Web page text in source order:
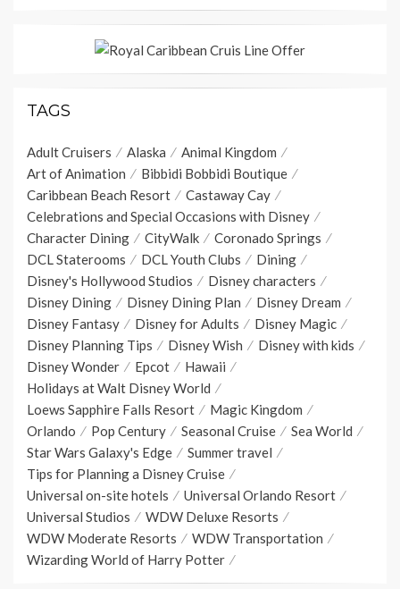
TAGS
Adult Cruisers Alaska
Animal Kingdom
Art of Animation
Bibbidi Bobbidi Boutique
Caribbean Beach Resort
Castaway Cay
Celebrations and Special Occasions with Disney
Character Dining
CityWalk
Coronado Springs
DCL Staterooms
DCL Youth Clubs
Dining
Disney's Hollywood Studios
Disney characters
Disney Dining
Disney Dining Plan
Disney Dream
Disney Fantasy
Disney for Adults
Disney Magic
Disney Planning Tips
Disney Wish
Disney with kids
Disney Wonder
Epcot
Hawaii
Holidays at Walt Disney World
Loews Sapphire Falls Resort
Magic Kingdom
Orlando
Pop Century Seasonal Cruise
Sea World
Star Wars Galaxy's Edge
Summer travel
Tips for Planning a Disney Cruise
Universal on-site hotels
Universal Orlando Resort
Universal Studios
WDW Deluxe Resorts
WDW Moderate Resorts
WDW Transportation
Wizarding World of Harry Potter